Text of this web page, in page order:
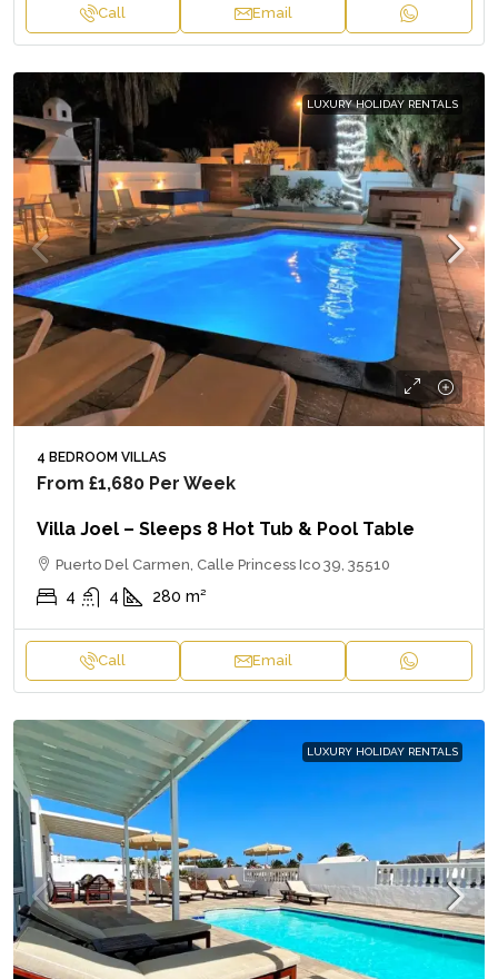
Call Email
LUXURY HOLIDAY RENTALS
4 BEDROOM VILLAS
From £1,680 Per Week
Villa Joel – Sleeps 8 Hot Tub & Pool Table
Puerto Del Carmen, Calle Princess Ico 39, 35510
4 4 280 m²
Call Email
LUXURY HOLIDAY RENTALS